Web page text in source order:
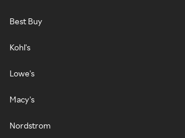
Best Buy
Kohl's
Lowe's
Macy's
Nordstrom